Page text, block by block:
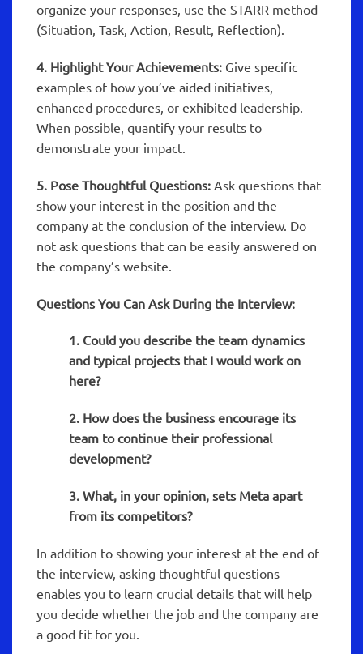
organize your responses, use the STARR method
(Situation, Task, Action, Result, Reflection).
4. Highlight Your Achievements: Give specific
examples of how you’ve aided initiatives,
enhanced procedures, or exhibited leadership.
When possible, quantify your results to
demonstrate your impact.
5. Pose Thoughtful Questions: Ask questions that
show your interest in the position and the
company at the conclusion of the interview. Do
not ask questions that can be easily answered on
the company’s website.
Questions You Can Ask During the Interview:
1. Could you describe the team dynamics
and typical projects that I would work on
here?
2. How does the business encourage its
team to continue their professional
development?
3. What, in your opinion, sets Meta apart
from its competitors?
In addition to showing your interest at the end of
the interview, asking thoughtful questions
enables you to learn crucial details that will help
you decide whether the job and the company are
a good fit for you.